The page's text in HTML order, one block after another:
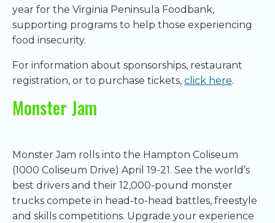
year for the Virginia Peninsula Foodbank,
supporting programs to help those experiencing
food insecurity.
For information about sponsorships, restaurant
registration, or to purchase tickets, click here.
Monster Jam
Monster Jam rolls into the Hampton Coliseum
(1000 Coliseum Drive) April 19-21. See the world’s
best drivers and their 12,000-pound monster
trucks compete in head-to-head battles, freestyle
and skills competitions. Upgrade your experience